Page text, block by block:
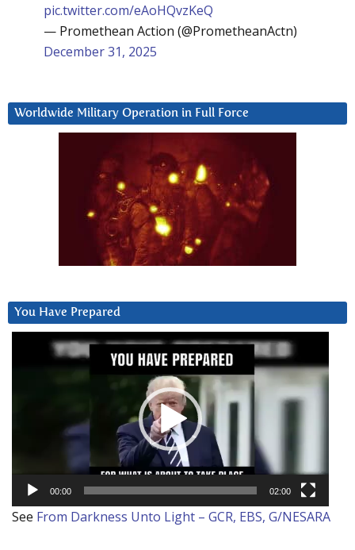
pic.twitter.com/eAoHQvzKeQ
— Promethean Action (@PrometheanActn)
December 31, 2025
Worldwide Military Operation in Full Force
You Have Prepared
00:00 02:00
See From Darkness Unto Light – GCR, EBS, G/NESARA